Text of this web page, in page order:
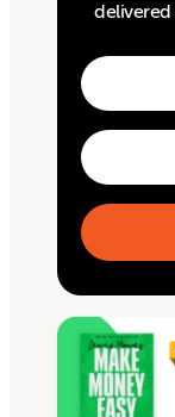
First
Name
First
Email